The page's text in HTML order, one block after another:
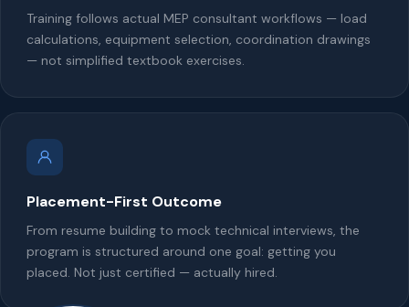
Training follows actual MEP consultant workflows — load
calculations, equipment selection, coordination drawings
— not simplified textbook exercises.
Placement-First Outcome
From resume building to mock technical interviews, the
program is structured around one goal: getting you
placed. Not just certified — actually hired.